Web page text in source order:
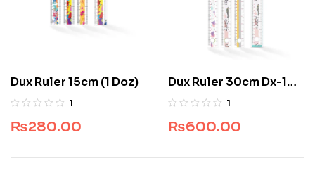
Dux Ruler 15cm (1 Doz)
1
₨280.00
Dux Ruler 30cm Dx-102
(1 Doz)
1
₨600.00